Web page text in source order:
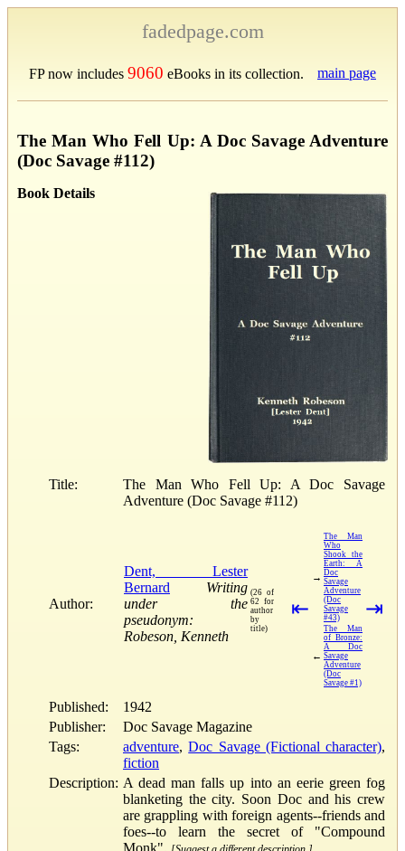
fadedpage.com
FP now includes 9060 eBooks in its collection. main page
The Man Who Fell Up: A Doc Savage Adventure
(Doc Savage #112)
Book Details
Title:
The Man Who Fell Up: A Doc Savage
Adventure (Doc Savage #112)
Author:
Dent, Lester
Bernard
Writing
under the
pseudonym:
Robeson, Kenneth
(26 of
62 for
author
by
title)
⇤
→
The Man
Who
Shook the
Earth: A
Doc
Savage
Adventure
(Doc
Savage
#43)
←
The Man
of Bronze:
A Doc
Savage
Adventure
(Doc
Savage #1)
⇥
Published:
1942
Publisher:
Doc Savage Magazine
Tags:
adventure,Doc Savage (Fictional character),
fiction
Description: A dead man falls up into an eerie green fog
blanketing the city. Soon Doc and his crew
are grappling with foreign agents--friends and
foes--to learn the secret of "Compound
Monk".